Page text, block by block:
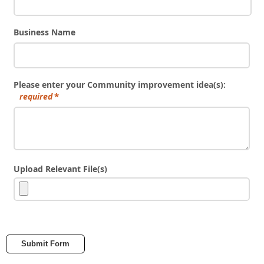
Business Name
Please enter your Community improvement idea(s):
required
Upload Relevant File(s)
Submit Form